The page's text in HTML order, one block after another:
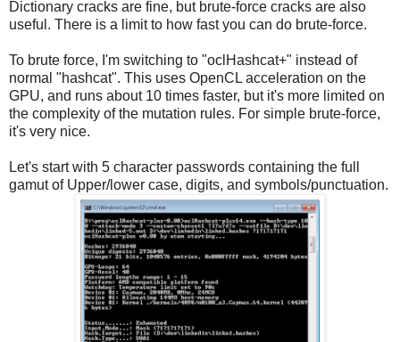
Dictionary cracks are fine, but brute-force cracks are also
useful. There is a limit to how fast you can do brute-force.
To brute force, I'm switching to "oclHashcat+" instead of
normal "hashcat". This uses OpenCL acceleration on the
GPU, and runs about 10 times faster, but it's more limited on
the complexity of the mutation rules. For simple brute-force,
it's very nice.
Let's start with 5 character passwords containing the full
gamut of Upper/lower case, digits, and symbols/punctuation.